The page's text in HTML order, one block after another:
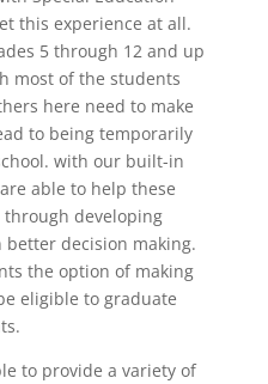
this experience at all.
5 through 12 and up
most of the students
here need to make
to being temporarily
with our built-in
able to help these
developing
decision making.
the option of making
eligible to graduate
to provide a variety of